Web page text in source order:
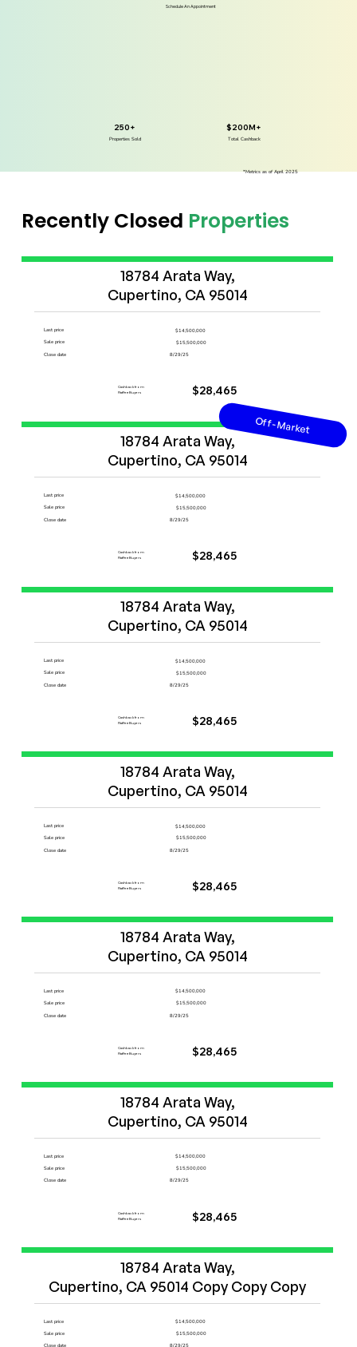
Schedule An Appointment
250+
Properties Sold
$200M+
Total Cashback
*Metrics as of April 2025
Recently Closed Properties
18784 Arata Way,
Cupertino, CA 95014
Last price
$14,500,000
Sale price
$15,500,000
Close date
8/29/25
Cashback from
FlatFeeBuyers
$28,465
18784 Arata Way,
Cupertino, CA 95014
Last price
$14,500,000
Sale price
$15,500,000
Close date
8/29/25
Cashback from
FlatFeeBuyers
$28,465
Off-Market
18784 Arata Way,
Cupertino, CA 95014
Last price
$14,500,000
Sale price
$15,500,000
Close date
8/29/25
Cashback from
FlatFeeBuyers
$28,465
Start Now
18784 Arata Way,
Cupertino, CA 95014
Last price
$14,500,000
Sale price
$15,500,000
Close date
8/29/25
Cashback from
FlatFeeBuyers
$28,465
Start Now
18784 Arata Way,
Cupertino, CA 95014
Last price
$14,500,000
Sale price
$15,500,000
Close date
8/29/25
Cashback from
FlatFeeBuyers
$28,465
Start Now
18784 Arata Way,
Cupertino, CA 95014
Last price
$14,500,000
Sale price
$15,500,000
Close date
8/29/25
Cashback from
FlatFeeBuyers
$28,465
Start Now
18784 Arata Way,
Cupertino, CA 95014 Copy Copy Copy
Last price
$14,500,000
Sale price
$15,500,000